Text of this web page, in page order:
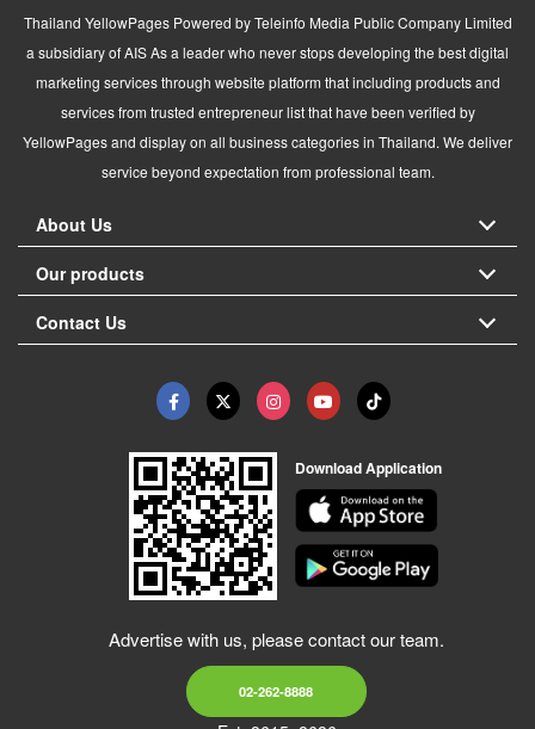
Thailand YellowPages Powered by Teleinfo Media Public Company Limited
a subsidiary of AIS As a leader who never stops developing the best digital
marketing services through website platform that including products and
services from trusted entrepreneur list that have been verified by
YellowPages and display on all business categories in Thailand. We deliver
service beyond expectation from professional team.
About Us
Our products
Contact Us
Download Application
Advertise with us, please contact our team.
02-262-8888